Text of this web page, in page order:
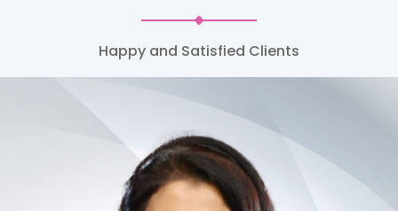
Happy and Satisfied Clients